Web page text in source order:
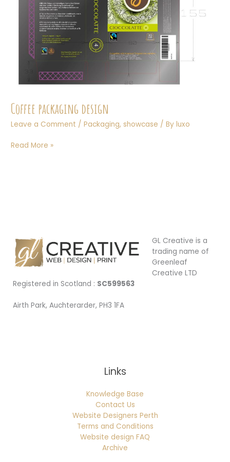
Coffee packaging design
Leave a Comment /Packaging, showcase / Byluxo
Coffee
Read More »
GL Creative is a
trading name of
Greenleaf
Creative LTD
Registered in Scotland : SC599563
Airth Park, Auchterarder, PH3 1FA
Links
Knowledge Base
Contact Us
Website Designers Perth
Terms and Conditions
Website design FAQ
Archive